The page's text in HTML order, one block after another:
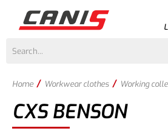
Home / Workwear clothes / Working
CXS BENSON